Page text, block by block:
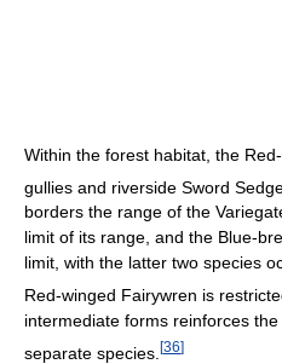
Within the forest habitat, the
gullies and riverside Sword
borders the range of the
limit of its range, and the Blue-
limit, with the latter two species
Red-winged Fairywren is
intermediate forms reinforces
separate species. [36]